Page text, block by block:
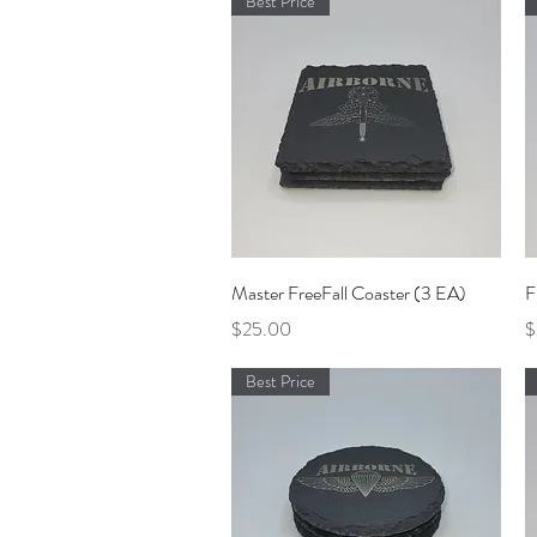
Quick View
Master FreeFall Coaster (3 EA)
Price
$25.00
Best Price